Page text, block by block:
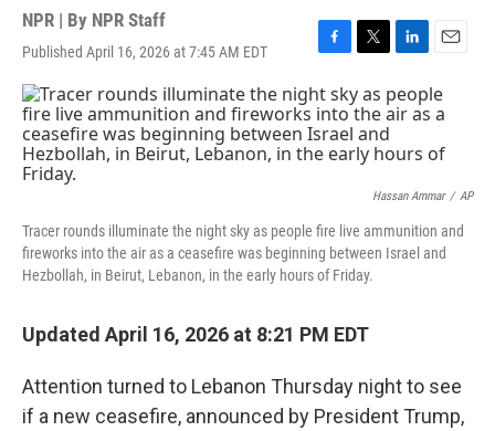
NPR | By NPR Staff
Published April 16, 2026 at 7:45 AM EDT
F
c
e
b
o
T
i
t
t
e
L
n
k
d
n
E
a
i
Hassan Ammar / AP
Tracer rounds illuminate the night sky as people fire live ammunition and
fireworks into the air as a ceasefire was beginning between Israel and
Hezbollah, in Beirut, Lebanon, in the early hours of Friday.
Updated April 16, 2026 at 8:21 PM EDT
Attention turned to Lebanon Thursday night to see
if a new ceasefire, announced by President Trump,